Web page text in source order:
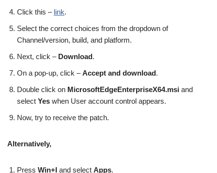
Click this – link.
Select the correct choices from the dropdown of
Channel/version, build, and platform.
Next, click – Download.
On a pop-up, click –Accept and download.
Double click on MicrosoftEdgeEnterpriseX64.msi and
select Yes when User account control appears.
Now, try to receive the patch.
Alternatively,
Press Win+I and select Apps.